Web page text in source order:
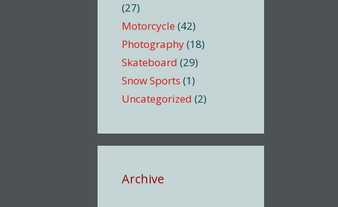
(27)
Motorcycle (42)
Photography(18)
Skateboard (29)
Snow Sports (1)
Uncategorized (2)
Archive